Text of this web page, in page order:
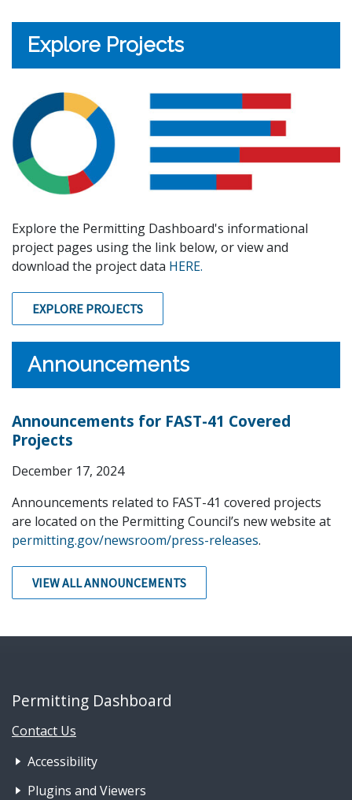
Explore Projects
Explore the Permitting Dashboard's informational
project pages using the link below, or view and
download the project data HERE.
EXPLORE PROJECTS
Announcements
Announcements for FAST-41 Covered
Projects
December 17, 2024
Announcements related to FAST-41 covered projects
are located on the Permitting Council’s new website at
permitting.gov/newsroom/press-releases.
VIEW ALL ANNOUNCEMENTS
Permitting Dashboard
Contact Us
Footer Nav 1: Accessibility &
Accessibility
Plugins and Viewers